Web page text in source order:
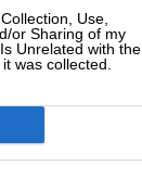
Use,
or Sharing of my
Unrelated with the
was collected.